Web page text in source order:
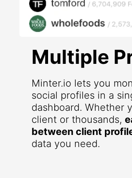
Multiple
Minter.io lets you
social profiles in a
dashboard. Whether
client or thousands,
between client
data you need.